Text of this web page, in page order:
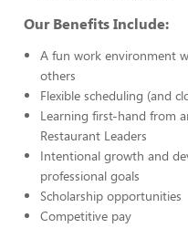
Our Benefits Include:
A fun work environment
others
Flexible scheduling (and
Learning first-hand from
Restaurant Leaders
Intentional growth and
professional goals
Scholarship opportunities
Competitive pay